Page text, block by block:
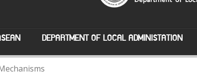
DEPARTMENT OF LOCAL ADMINISTATION